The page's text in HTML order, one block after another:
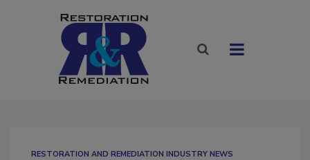
RESTORATION AND REMEDIATION INDUSTRY NEWS